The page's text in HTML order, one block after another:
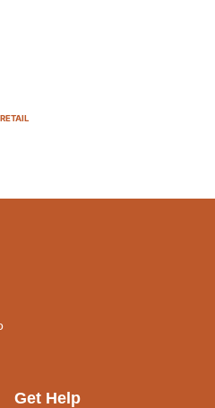
RETAIL
Get Help